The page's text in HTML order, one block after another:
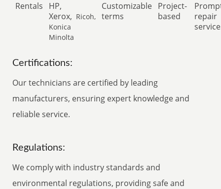
Rentals
HP,
Xerox, Ricoh,
Konica
Minolta
Customizable
terms
Project-
based
repair
Certifications:
Our technicians are certified by leading
manufacturers, ensuring expert knowledge and
reliable service.
Regulations:
We comply with industry standards and
environmental regulations, providing safe and